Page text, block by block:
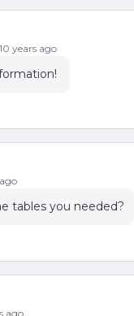
years ago
tables you needed?
ago